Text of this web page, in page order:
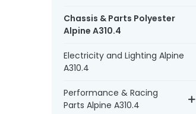
Chassis & Parts Polyester
Alpine A310.4
Electricity and Lighting Alpine
A310.4
Performance & Racing
Parts Alpine A310.4